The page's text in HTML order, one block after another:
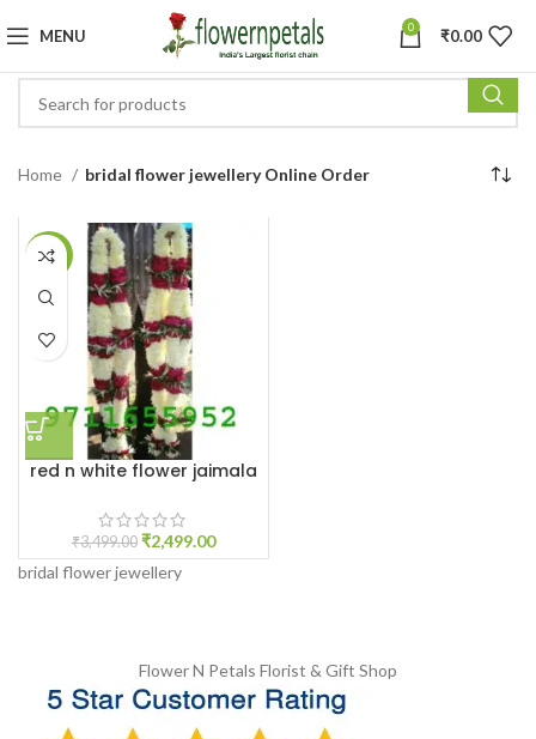
MENU 0 ₹0.00
Home bridal flower jewellery Online Order
-29%
red n white flower jaimala
₹3,499.00 ₹2,499.00
bridal flower jewellery
Flower N Petals Florist & Gift Shop